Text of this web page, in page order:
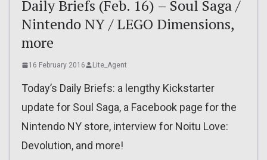
Daily Briefs (Feb. 16) – Soul Saga /
Nintendo NY / LEGO Dimensions,
more
16 February 2016 Lite_Agent
Today’s Daily Briefs: a lengthy Kickstarter
update for Soul Saga, a Facebook page for the
Nintendo NY store, interview for Noitu Love:
Devolution, and more!